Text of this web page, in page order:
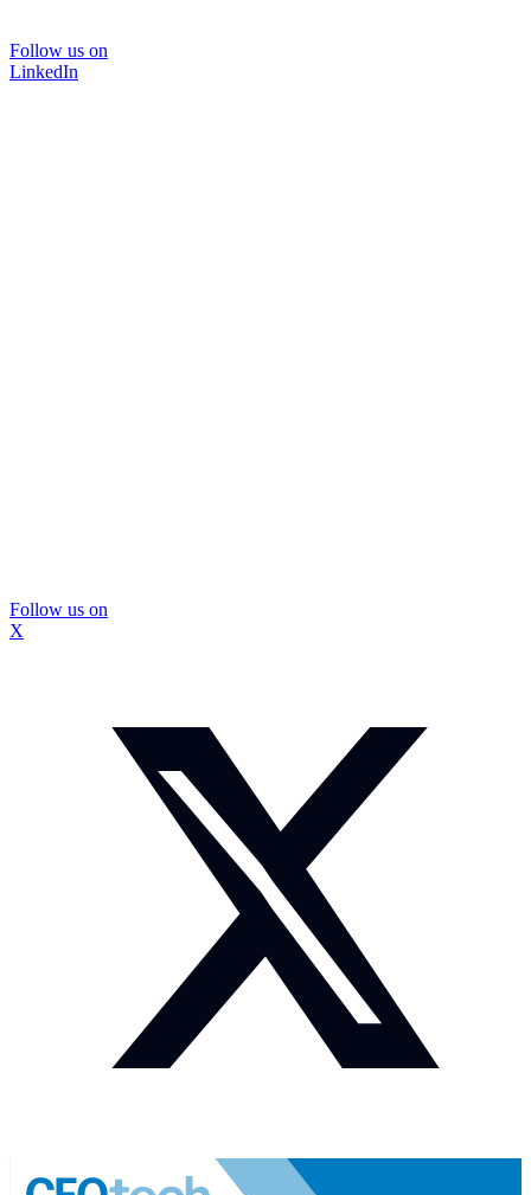
Follow us on
LinkedIn
Follow us on
X